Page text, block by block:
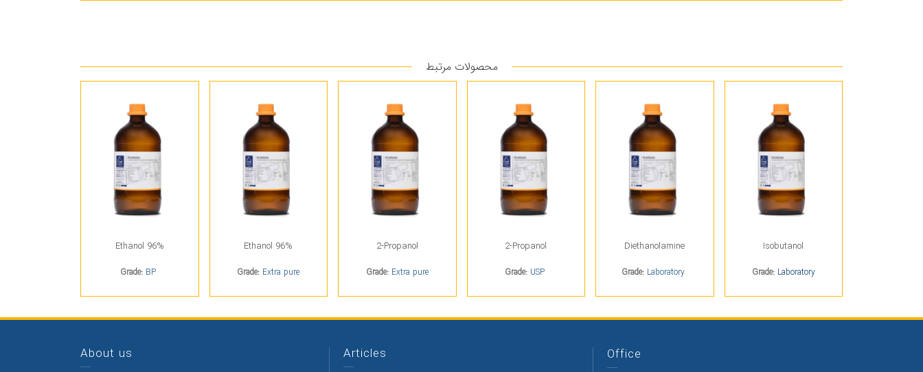
محصولات مرتبط
Ethanol 96%
Grade: BP
Ethanol 96%
Grade: Extra pure
2-Propanol
Grade: Extra pure
2-Propanol
Grade: USP
Diethanolamine
Grade: Laboratory
Isobutanol
Grade: Laboratory
About us Articles Office